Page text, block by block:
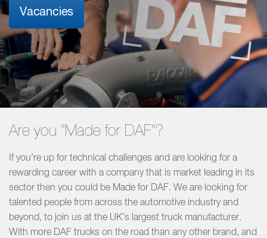
Vacancies
Are you "Made for DAF"?
If you’re up for technical challenges and are looking for a
rewarding career with a company that is market leading in its
sector then you could be Made for DAF. We are looking for
talented people from across the automotive industry and
beyond, to join us at the UK’s largest truck manufacturer.
With more DAF trucks on the road than any other brand, and